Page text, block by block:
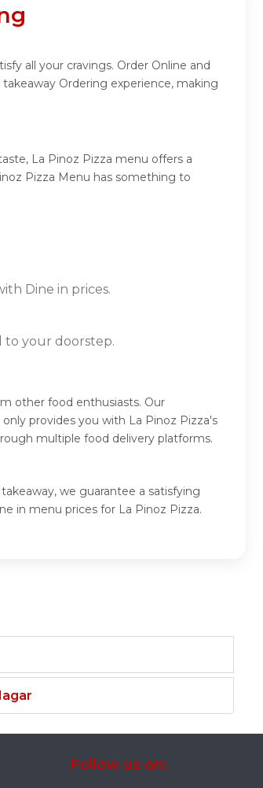
all your cravings. Order Online and
Ordering experience, making
La Pinoz Pizza menu offers a
Pizza Menu has something to
Dine in prices.
to your doorstep.
other food enthusiasts. Our
provides you with La Pinoz Pizza's
multiple food delivery platforms.
we guarantee a satisfying
in menu prices for La Pinoz Pizza.
Follow us on: